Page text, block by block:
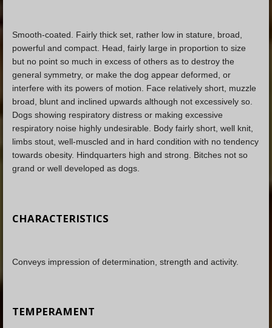
Smooth-coated. Fairly thick set, rather low in stature, broad,
powerful and compact. Head, fairly large in proportion to size
but no point so much in excess of others as to destroy the
general symmetry, or make the dog appear deformed, or
interfere with its powers of motion. Face relatively short, muzzle
broad, blunt and inclined upwards although not excessively so.
Dogs showing respiratory distress or making excessive
respiratory noise highly undesirable. Body fairly short, well knit,
limbs stout, well-muscled and in hard condition with no tendency
towards obesity. Hindquarters high and strong. Bitches not so
grand or well developed as dogs.
CHARACTERISTICS
Conveys impression of determination, strength and activity.
TEMPERAMENT